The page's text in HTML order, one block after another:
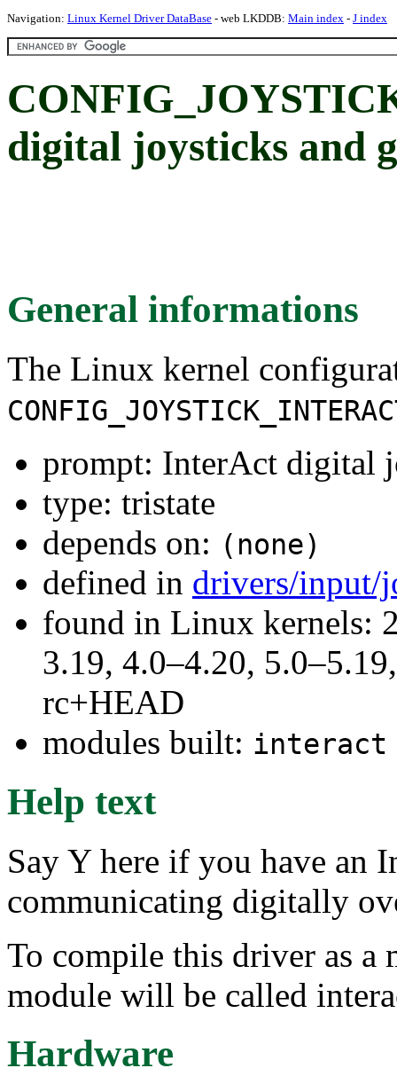
Navigation: Linux Kernel Driver DataBase - web LKDDB: Main index - J index
digital joysticks and
General informations
The Linux kernel
prompt: InterAct digital
type: tristate
depends on: (none)
defined in drivers/input/
found in Linux kernels:
3.19, 4.0–4.20,
rc+HEAD
modules built: interact
Help text
Say Y here if you have an
communicating digitally
To compile this driver as a
module will be called
Hardware